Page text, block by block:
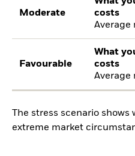
Moderate
costs
Average
Favourable
What
costs
Average
The stress scenario
extreme market